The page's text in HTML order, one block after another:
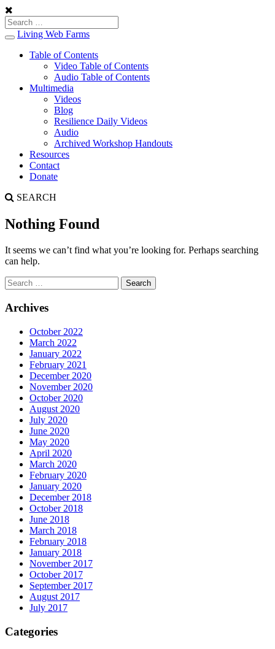
Toggle
navigation
Living Web Farms
Table of Contents
Video Table of Contents
Audio Table of Contents
Multimedia
Videos
Blog
Resilience Daily Videos
Audio
Archived Workshop Handouts
Resources
Contact
Donate
SEARCH
Nothing Found
It seems we can’t find what you’re looking for. Perhaps searching
can help.
Archives
October 2022
March 2022
January 2022
February 2021
December 2020
November 2020
October 2020
August 2020
July 2020
June 2020
May 2020
April 2020
March 2020
February 2020
January 2020
December 2018
October 2018
June 2018
March 2018
February 2018
January 2018
November 2017
October 2017
September 2017
August 2017
July 2017
Categories